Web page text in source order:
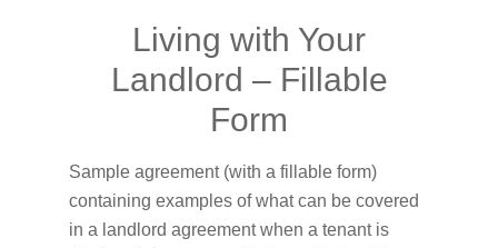
Living with Your
Landlord – Fillable
Form
Sample agreement (with a fillable form)
containing examples of what can be covered
in a landlord agreement when a tenant is